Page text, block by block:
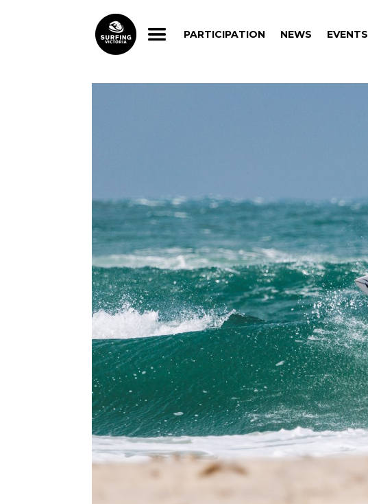
PARTICIPATION NEWS EVENTS
PARTICIPATION NEWS EVENTS